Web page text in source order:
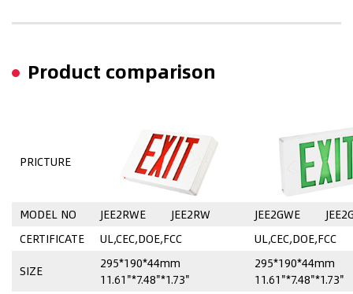
Product comparison
PRICTURE
MODEL NO JEE2RWE JEE2RW JEE2GWE
CERTIFICATE
UL,CEC,DOE,FCC
UL,CEC,DOE,FCC
SIZE
295*190*44mm
11.61"*7.48"*1.73"
295*190*44mm
11.61"*7.48"*1.73"